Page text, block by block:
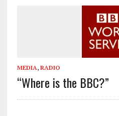
MEDIA, RADIO
“Where is the BBC?”